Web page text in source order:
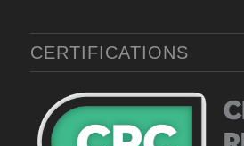
CERTIFICATIONS